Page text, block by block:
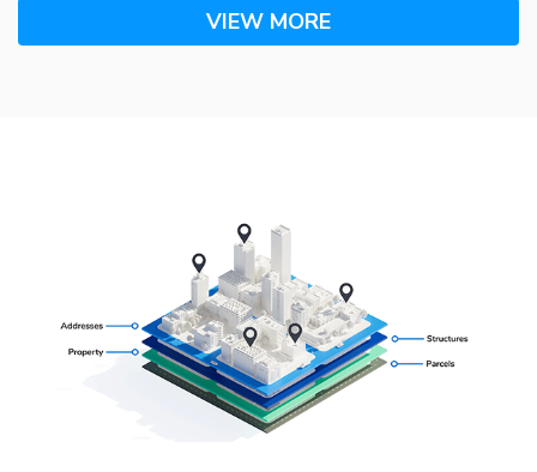
VIEW MORE